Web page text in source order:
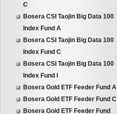
C
Bosera CSI Taojin Big Data 100
Index Fund A
Bosera CSI Taojin Big Data 100
Index Fund C
Bosera CSI Taojin Big Data 100
Index Fund I
Bosera Gold ETF Feeder Fund A
Bosera Gold ETF Feeder Fund C
Bosera Gold ETF Feeder Fund